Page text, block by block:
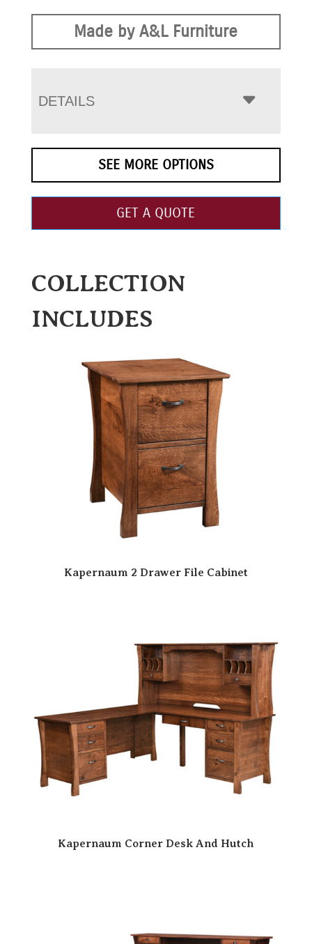
Made by A&L Furniture
DETAILS
SEE MORE OPTIONS
GET A QUOTE
COLLECTION
INCLUDES
Kapernaum 2 Drawer File Cabinet
Kapernaum Corner Desk And Hutch